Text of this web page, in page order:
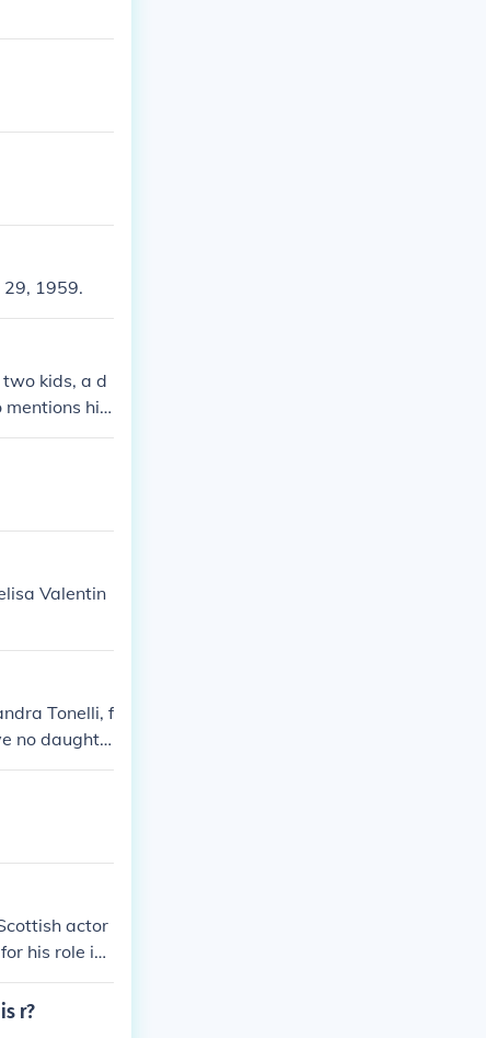
1959.
kids, a d
his
on LA Talk
Valentin
Tonelli, f
no daughte
actor
his role in
r?